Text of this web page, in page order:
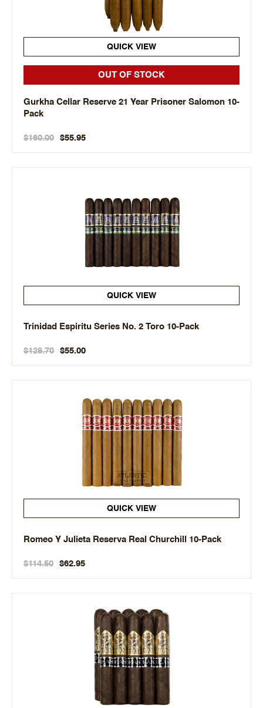
QUICK VIEW
OUT OF STOCK
Gurkha Cellar Reserve 21 Year Prisoner Salomon 10-
Pack
$160.00 $55.95
QUICK VIEW
Trinidad Espiritu Series No. 2 Toro 10-Pack
$128.70 $55.00
QUICK VIEW
Romeo Y Julieta Reserva Real Churchill 10-Pack
$114.50 $62.95